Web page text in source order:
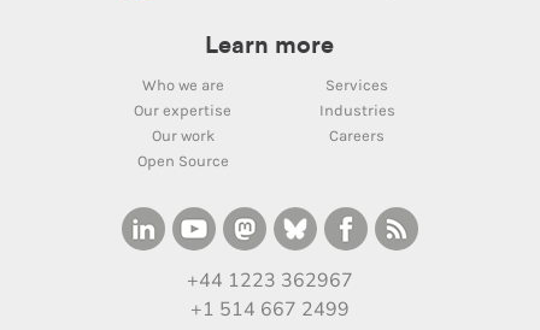
Learn more
Who we are
Services
Our expertise
Industries
Our work
Careers
Open Source
+44 1223 362967
+1 514 667 2499